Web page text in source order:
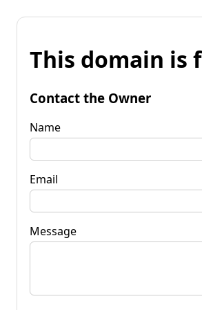
This domain is
Contact the Owner
Name
Email
Message